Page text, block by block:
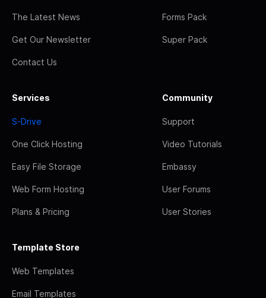
The Latest News
Get Our Newsletter
Contact Us
Forms Pack
Super Pack
Services
S-Drive
One Click Hosting
Easy File Storage
Web Form Hosting
Plans & Pricing
Community
Support
Video Tutorials
Embassy
User Forums
User Stories
Template Store
Web Templates
Email Templates